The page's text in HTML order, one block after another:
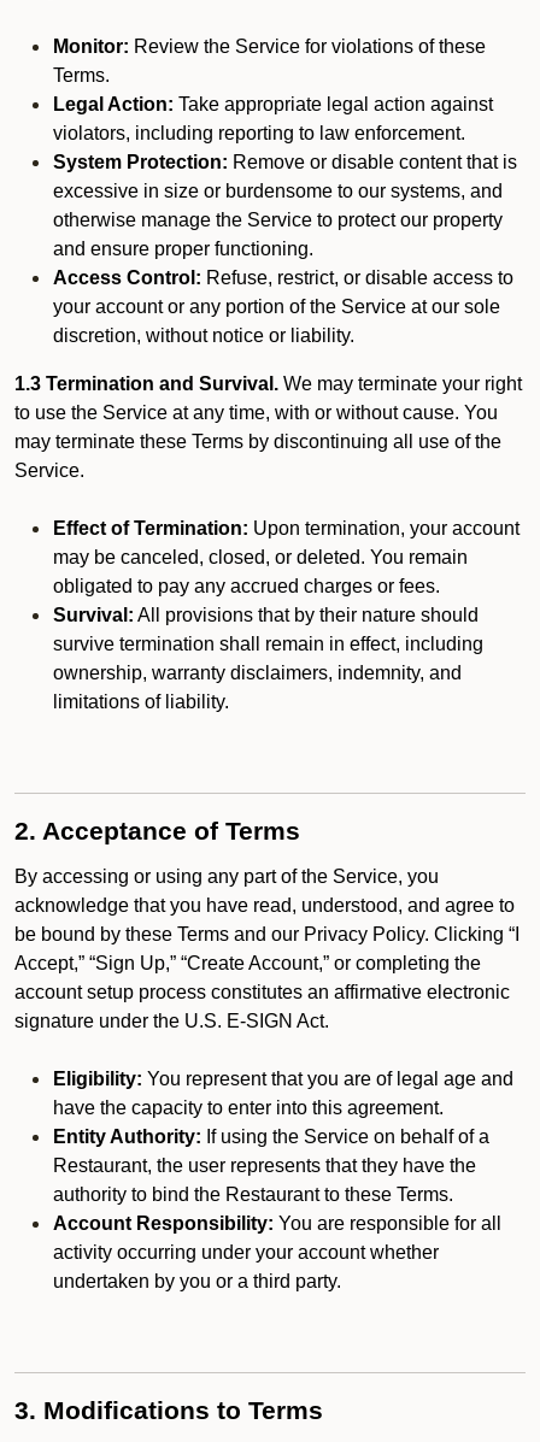
Monitor: Review the Service for violations of these
Terms.
Legal Action: Take appropriate legal action against
violators, including reporting to law enforcement.
System Protection: Remove or disable content that is
excessive in size or burdensome to our systems, and
otherwise manage the Service to protect our property
and ensure proper functioning.
Access Control: Refuse, restrict, or disable access to
your account or any portion of the Service at our sole
discretion, without notice or liability.
1.3 Termination and Survival. We may terminate your right
to use the Service at any time, with or without cause. You
may terminate these Terms by discontinuing all use of the
Service.
Effect of Termination: Upon termination, your account
may be canceled, closed, or deleted. You remain
obligated to pay any accrued charges or fees.
Survival: All provisions that by their nature should
survive termination shall remain in effect, including
ownership, warranty disclaimers, indemnity, and
limitations of liability.
2. Acceptance of Terms
By accessing or using any part of the Service, you
acknowledge that you have read, understood, and agree to
be bound by these Terms and our Privacy Policy. Clicking “I
Accept,” “Sign Up,” “Create Account,” or completing the
account setup process constitutes an affirmative electronic
signature under the U.S. E-SIGN Act.
Eligibility: You represent that you are of legal age and
have the capacity to enter into this agreement.
Entity Authority: If using the Service on behalf of a
Restaurant, the user represents that they have the
authority to bind the Restaurant to these Terms.
Account Responsibility: You are responsible for all
activity occurring under your account whether
undertaken by you or a third party.
3. Modifications to Terms